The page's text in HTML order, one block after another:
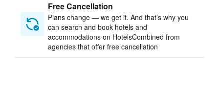
Free Cancellation
Plans change — we get it. And that’s why you
can search and book hotels and
accommodations on HotelsCombined from
agencies that offer free cancellation